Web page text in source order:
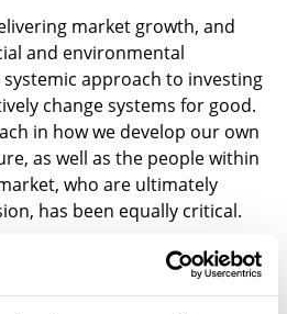
market growth, and
and environmental
approach to investing
change systems for good.
in how we develop our own
as well as the people within
who are ultimately
has been equally critical.
crucial to our learning
a strong ambition to